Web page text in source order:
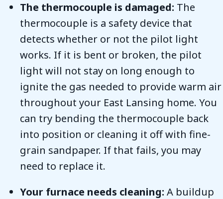
The thermocouple is damaged: The
thermocouple is a safety device that
detects whether or not the pilot light
works. If it is bent or broken, the pilot
light will not stay on long enough to
ignite the gas needed to provide warm air
throughout your East Lansing home. You
can try bending the thermocouple back
into position or cleaning it off with fine-
grain sandpaper. If that fails, you may
need to replace it.
Your furnace needs cleaning: A buildup